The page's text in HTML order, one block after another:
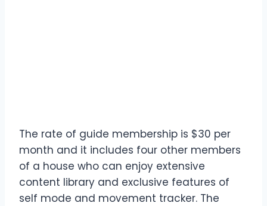
The rate of guide membership is $30 per
month and it includes four other members
of a house who can enjoy extensive
content library and exclusive features of
self mode and movement tracker. The